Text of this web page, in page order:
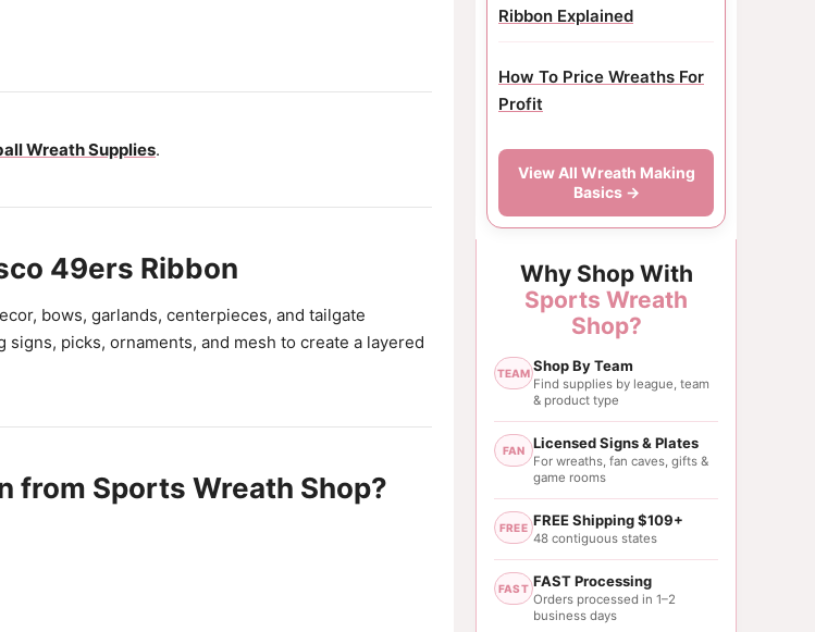
Wreath Supplies.
49ers Ribbon
bows, garlands, centerpieces, and tailgate
picks, ornaments, and mesh to create a layered
from Sports Wreath Shop?
Ribbon Explained
How To Price Wreaths For
Profit
View All Wreath Making
Basics →
Why Shop With
Sports Wreath
Shop?
TEAM Shop By Team
Find supplies by league, team
& product type
FAN Licensed Signs & Plates
For wreaths, fan caves, gifts &
game rooms
FREE FREE Shipping $109+
48 contiguous states
FAST FAST Processing
Orders processed in 1–2
business days